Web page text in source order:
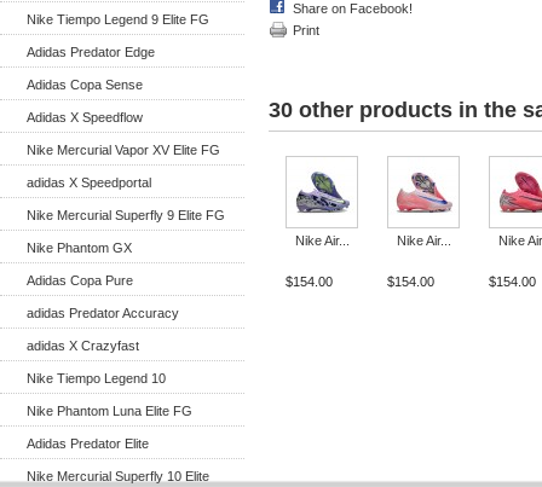
Nike Tiempo Legend 9 Elite FG
Adidas Predator Edge
Adidas Copa Sense
Adidas X Speedflow
Nike Mercurial Vapor XV Elite FG
adidas X Speedportal
Nike Mercurial Superfly 9 Elite FG
Nike Phantom GX
Adidas Copa Pure
adidas Predator Accuracy
adidas X Crazyfast
Nike Tiempo Legend 10
Nike Phantom Luna Elite FG
Adidas Predator Elite
Nike Mercurial Superfly 10 Elite
Share on Facebook!
Print
30 other products in the
Nike Air...
$154.00
Nike Air...
$154.00
Nike
$154.00